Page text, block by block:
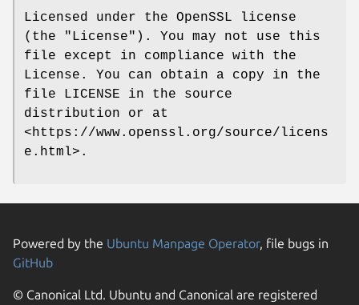
Licensed under the OpenSSL license
(the "License"). You may not use this
file except in compliance with the
License. You can obtain a copy in the
file LICENSE in the source
distribution or at
<https://www.openssl.org/source/licens
e.html>.
Powered by the Ubuntu Manpage Operator, file bugs in
GitHub
© Canonical Ltd. Ubuntu and Canonical are registered